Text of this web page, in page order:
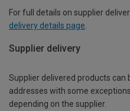
For full details on supplier
delivery details page
Supplier delivery
Supplier delivered products can
addresses with some
depending on the supplier.